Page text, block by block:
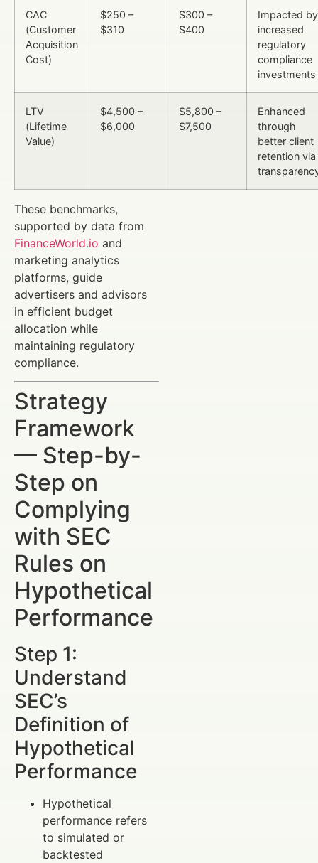
CAC
(Customer
Acquisition
Cost)
$250 –
$310
$300 –
$400
Impacted by
increased
regulatory
compliance
investments
LTV
(Lifetime
Value)
$4,500 –
$6,000
$5,800 –
$7,500
Enhanced
through
better client
retention via
These benchmarks,
supported by data from
FinanceWorld.io and
marketing analytics
platforms, guide
advertisers and advisors
in efficient budget
allocation while
maintaining regulatory
compliance.
Strategy
Framework
— Step-by-
Step on
Complying
with SEC
Rules on
Hypothetical
Performance
Step 1:
Understand
SEC’s
Definition of
Hypothetical
Performance
Hypothetical
performance refers
to simulated or
backtested